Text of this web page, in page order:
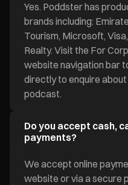
Yes. Poddster has
brands including:
Tourism, Microsoft,
Realty. Visit the For
website navigation bar
directly to enquire
podcast.
Do you accept cash,
payments?
We accept online
website or via a secure